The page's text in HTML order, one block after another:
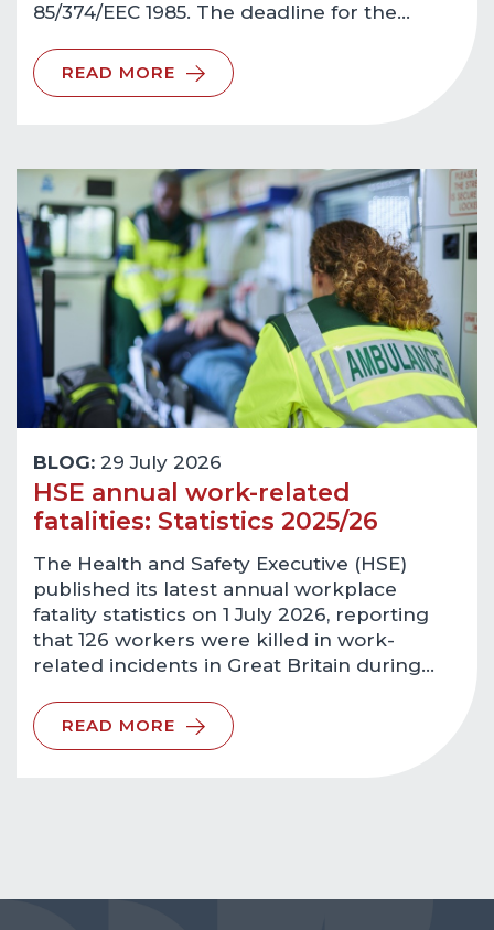
85/374/EEC 1985. The deadline for the…
READ MORE
BLOG: 29 July 2026
HSE annual work-related
fatalities: Statistics 2025/26
The Health and Safety Executive (HSE)
published its latest annual workplace
fatality statistics on 1 July 2026, reporting
that 126 workers were killed in work-
related incidents in Great Britain during…
READ MORE